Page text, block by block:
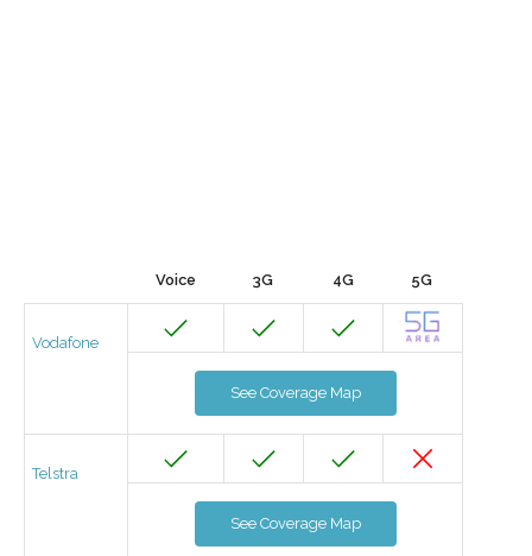
Voice 3G 4G 5G
Vodafone
See Coverage Map
Telstra
See Coverage Map